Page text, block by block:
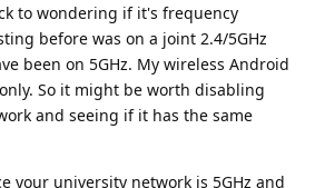
to wondering if it's frequency
before was on a joint 2.4/5GHz
been on 5GHz. My wireless Android
So it might be worth disabling
and seeing if it has the same
your university network is 5GHz and